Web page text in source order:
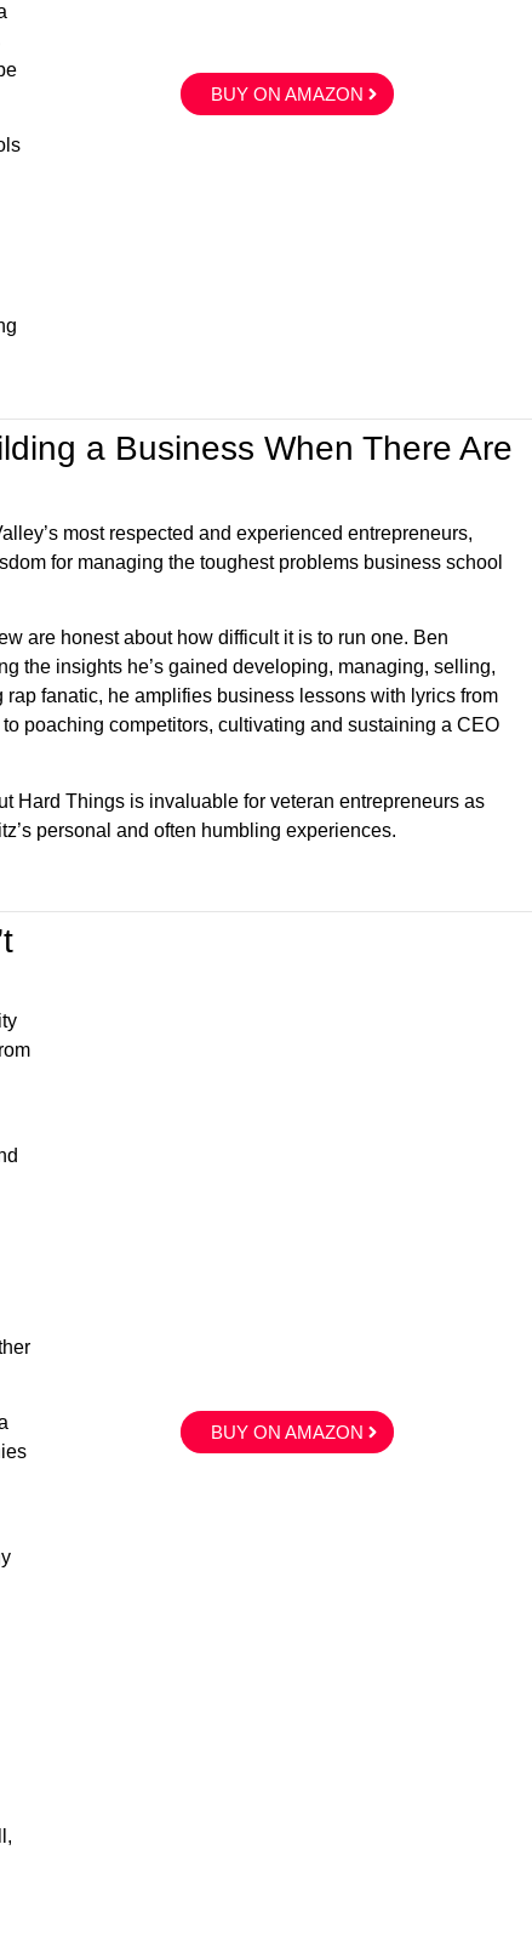
BUY ON AMAZON
a Business When There Are
most respected and experienced entrepreneurs,
for managing the toughest problems business school
are honest about how difficult it is to run one. Ben
the insights he’s gained developing, managing, selling,
fanatic, he amplifies business lessons with lyrics from
poaching competitors, cultivating and sustaining a CEO
Hard Things is invaluable for veteran entrepreneurs as
personal and often humbling experiences.
BUY ON AMAZON